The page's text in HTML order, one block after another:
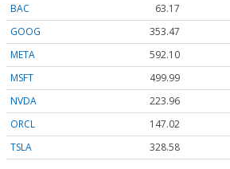
BAC
63.17
GOOG
353.47
META
592.10
MSFT
499.99
NVDA
223.96
ORCL
147.02
TSLA
328.58